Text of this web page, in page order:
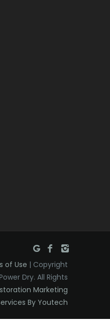
of Use | Copyright
Dry. All Rights
Marketing
By Youtech